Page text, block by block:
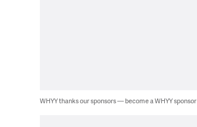
WHYY thanks our sponsors — become a WHYY sponsor